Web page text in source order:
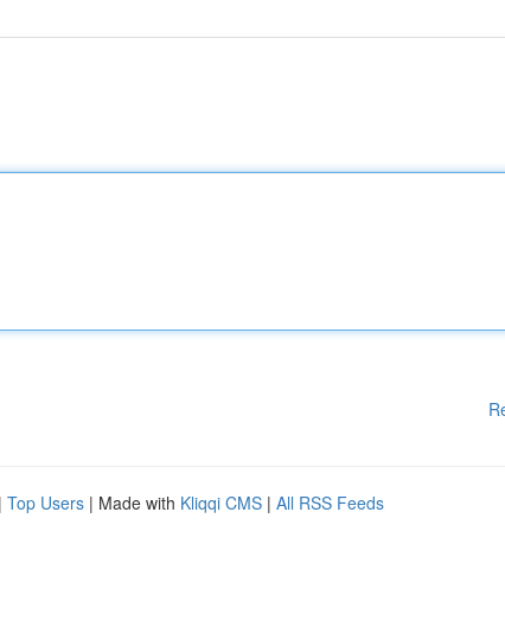
| Top Users | Made with Kliqqi CMS | All RSS Feeds